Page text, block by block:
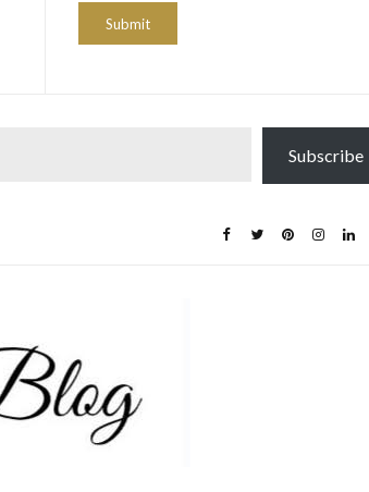
Subscribe